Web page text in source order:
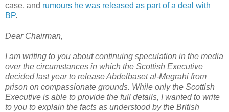
case, and rumours he was released as part of a deal with
BP.
Dear Chairman,
I am writing to you about continuing speculation in the media
over the circumstances in which the Scottish Executive
decided last year to release Abdelbaset al-Megrahi from
prison on compassionate grounds. While only the Scottish
Executive is able to provide the full details, I wanted to write
to you to explain the facts as understood by the British